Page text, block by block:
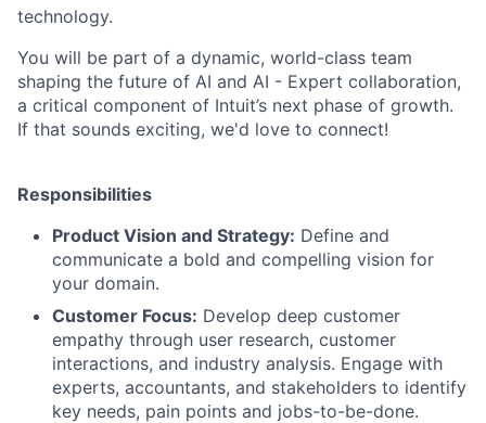
technology.
You will be part of a dynamic, world-class team
shaping the future of AI and AI - Expert collaboration,
a critical component of Intuit’s next phase of growth.
If that sounds exciting, we'd love to connect!
Responsibilities
Product Vision and Strategy: Define and
communicate a bold and compelling vision for
your domain.
Customer Focus: Develop deep customer
empathy through user research, customer
interactions, and industry analysis. Engage with
experts, accountants, and stakeholders to identify
key needs, pain points and jobs-to-be-done.